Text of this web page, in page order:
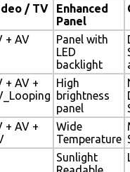
/ TV
Enhanced
Panel
+ AV
Panel with
LED
backlight
+ AV +
High
brightness
panel
+ AV +
Wide
Temperature
Sunlight